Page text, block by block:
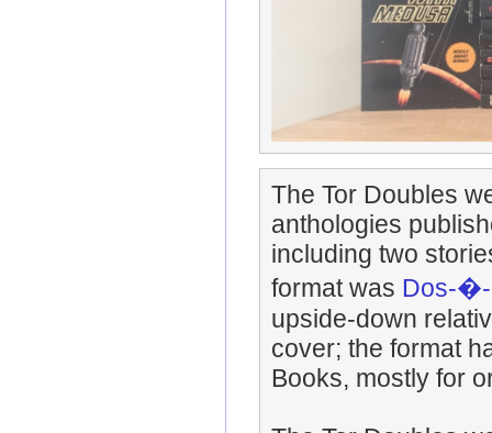
The Tor Doubles
anthologies
including two
format was Dos-
upside-down
cover; the format
Books, mostly for